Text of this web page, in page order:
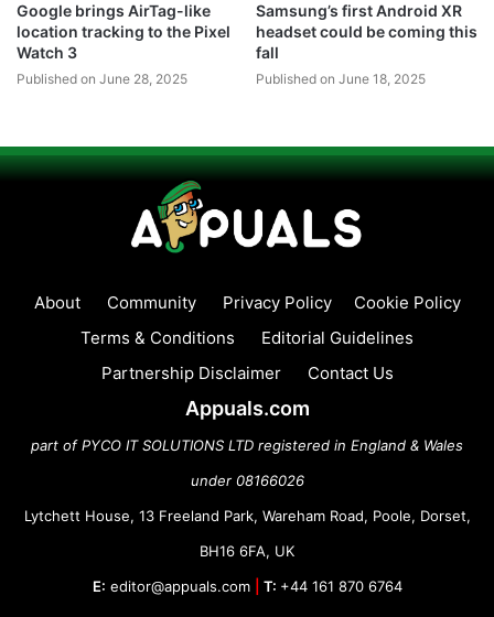
Google brings AirTag-like
location tracking to the Pixel
Watch 3
Published on June 28, 2025
Samsung’s first Android XR
headset could be coming this
fall
Published on June 18, 2025
About Community Privacy Policy
Cookie Policy
Terms & Conditions
Editorial Guidelines
Partnership Disclaimer
Contact Us
Appuals.com
part of PYCO IT SOLUTIONS LTD registered in England & Wales
under 08166026
Lytchett House, 13 Freeland Park, Wareham Road, Poole, Dorset,
BH16 6FA, UK
E: editor@appuals.com T: +44 161 870 6764